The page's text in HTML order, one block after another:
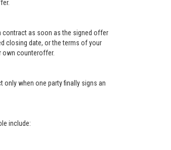
contract as soon as the signed offer
closing date, or the terms of your
own counteroffer.
only when one party finally signs an
include: